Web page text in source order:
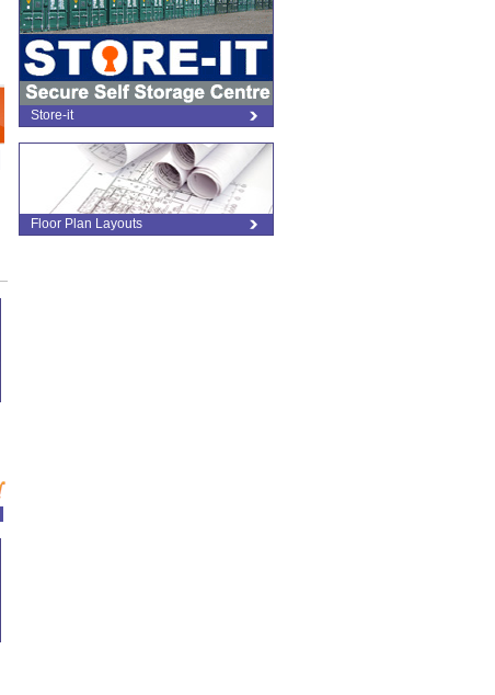
Store-it
Floor Plan Layouts